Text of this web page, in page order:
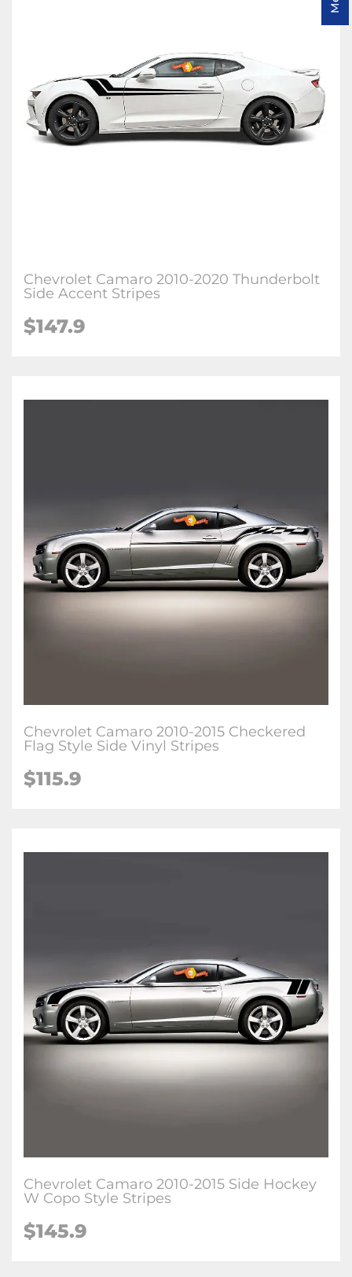
Chevrolet Camaro 2010-2020 Thunderbolt
Side Accent Stripes
$147.9
Chevrolet Camaro 2010-2015 Checkered
Flag Style Side Vinyl Stripes
$115.9
Chevrolet Camaro 2010-2015 Side Hockey
W Copo Style Stripes
$145.9